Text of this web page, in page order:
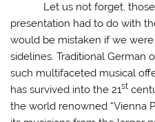
Let us not forget, those
presentation had to do with
would be mistaken if we
sidelines. Traditional German
such multifaceted musical
has survived into the 21st
the world renowned “Vienna